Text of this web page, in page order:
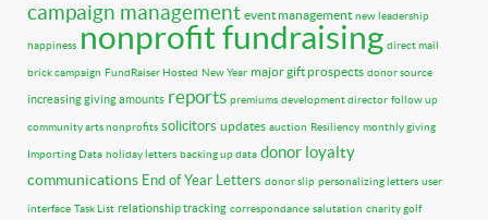
campaign management event management new leadership
happiness nonprofit fundraising direct mail
brick campaign FundRaiser Hosted New Year major gift prospects donor source
increasing giving amounts reports premiums development director follow up
community arts nonprofits solicitors updates auction Resiliency monthly giving
Importing Data holiday letters backing up data donor loyalty
communications End of Year Letters donor slip personalizing letters user
interface Task List relationship tracking correspondance salutation charity golf